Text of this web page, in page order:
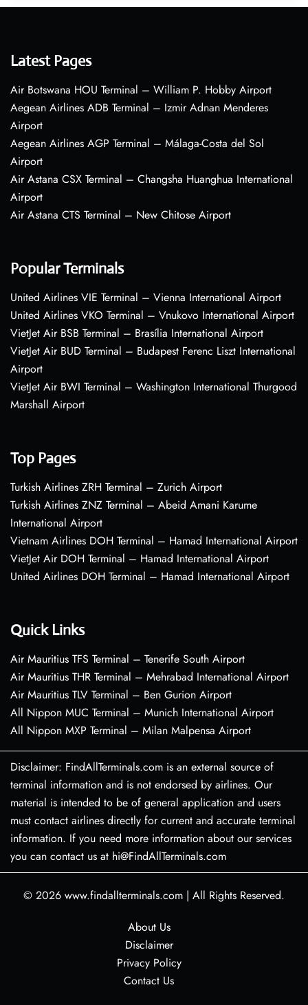
Latest Pages
Air Botswana HOU Terminal – William P. Hobby Airport
Aegean Airlines ADB Terminal – Izmir Adnan Menderes
Airport
Aegean Airlines AGP Terminal – Málaga-Costa del Sol
Airport
Air Astana CSX Terminal – Changsha Huanghua International
Airport
Air Astana CTS Terminal – New Chitose Airport
Popular Terminals
United Airlines VIE Terminal – Vienna International Airport
United Airlines VKO Terminal – Vnukovo International Airport
VietJet Air BSB Terminal – Brasília International Airport
VietJet Air BUD Terminal – Budapest Ferenc Liszt International
Airport
VietJet Air BWI Terminal – Washington International Thurgood
Marshall Airport
Top Pages
Turkish Airlines ZRH Terminal – Zurich Airport
Turkish Airlines ZNZ Terminal – Abeid Amani Karume
International Airport
Vietnam Airlines DOH Terminal – Hamad International Airport
VietJet Air DOH Terminal – Hamad International Airport
United Airlines DOH Terminal – Hamad International Airport
Quick Links
Air Mauritius TFS Terminal – Tenerife South Airport
Air Mauritius THR Terminal – Mehrabad International Airport
Air Mauritius TLV Terminal – Ben Gurion Airport
All Nippon MUC Terminal – Munich International Airport
All Nippon MXP Terminal – Milan Malpensa Airport
Disclaimer: FindAllTerminals.com is an external source of
terminal information and is not endorsed by airlines. Our
material is intended to be of general application and users
must contact airlines directly for current and accurate terminal
information. If you need more information about our services
you can contact us at hi@FindAllTerminals.com
© 2026 www.findallterminals.com | All Rights Reserved.
About Us
Disclaimer
Privacy Policy
Contact Us